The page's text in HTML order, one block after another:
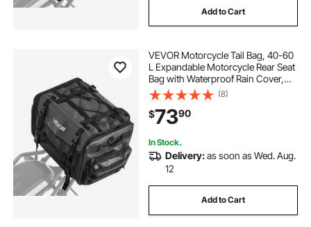
Add to Cart
VEVOR Motorcycle Tail Bag, 40-60
L Expandable Motorcycle Rear Seat
Bag with Waterproof Rain Cover,
Foldable Outdoor Sports Motorbike
Luggage Storage with Shoulder
Straps, Pocket & Elastic Cord, Black
(8)
$7390
In Stock.
Delivery:as soon as Wed. Aug.
12
Add to Cart